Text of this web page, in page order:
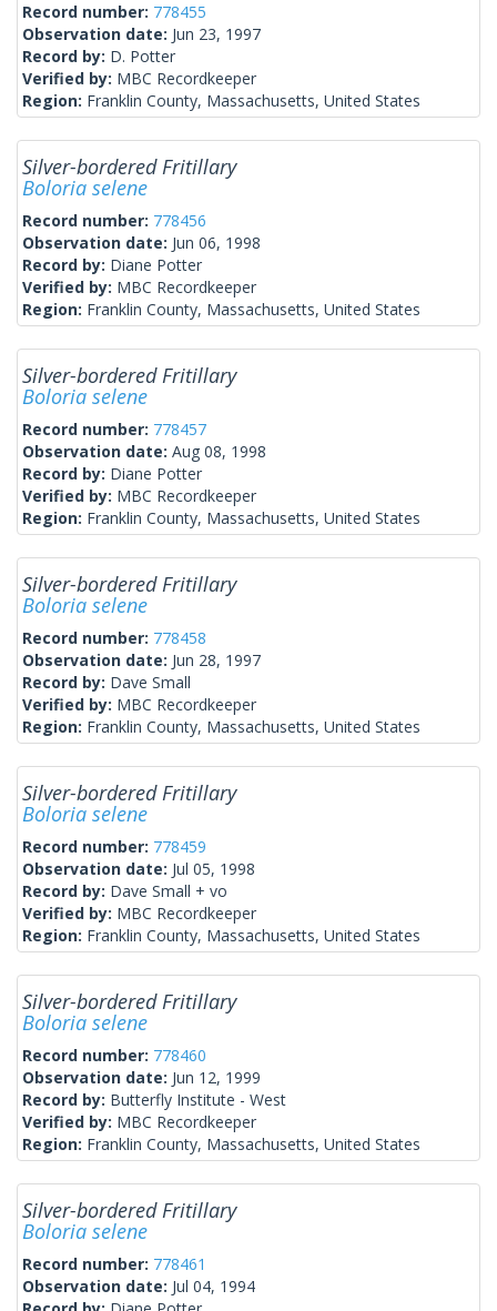
Record number: 778455
Observation date: Jun 23, 1997
Record by: D. Potter
Verified by: MBC Recordkeeper
Region: Franklin County, Massachusetts, United States
Silver-bordered Fritillary
Boloria selene
Record number: 778456
Observation date: Jun 06, 1998
Record by: Diane Potter
Verified by: MBC Recordkeeper
Region: Franklin County, Massachusetts, United States
Silver-bordered Fritillary
Boloria selene
Record number: 778457
Observation date: Aug 08, 1998
Record by: Diane Potter
Verified by: MBC Recordkeeper
Region: Franklin County, Massachusetts, United States
Silver-bordered Fritillary
Boloria selene
Record number: 778458
Observation date: Jun 28, 1997
Record by: Dave Small
Verified by: MBC Recordkeeper
Region: Franklin County, Massachusetts, United States
Silver-bordered Fritillary
Boloria selene
Record number: 778459
Observation date: Jul 05, 1998
Record by: Dave Small + vo
Verified by: MBC Recordkeeper
Region: Franklin County, Massachusetts, United States
Silver-bordered Fritillary
Boloria selene
Record number: 778460
Observation date: Jun 12, 1999
Record by: Butterfly Institute - West
Verified by: MBC Recordkeeper
Region: Franklin County, Massachusetts, United States
Silver-bordered Fritillary
Boloria selene
Record number: 778461
Observation date: Jul 04, 1994